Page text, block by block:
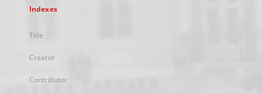
Indexes
Title
Creator
Contributor